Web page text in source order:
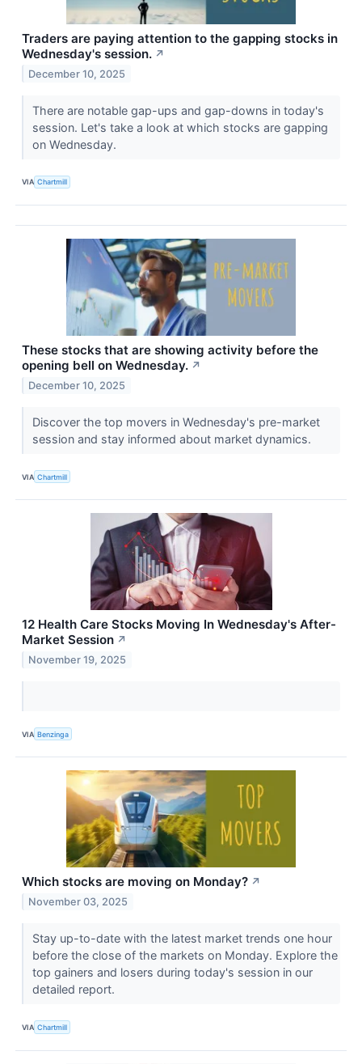
Traders are paying attention to the gapping stocks in
Wednesday's session. ↗
December 10, 2025
There are notable gap-ups and gap-downs in today's
session. Let's take a look at which stocks are gapping
on Wednesday.
VIA Chartmill
These stocks that are showing activity before the
opening bell on Wednesday. ↗
December 10, 2025
Discover the top movers in Wednesday's pre-market
session and stay informed about market dynamics.
VIA Chartmill
12 Health Care Stocks Moving In Wednesday's After-
Market Session ↗
November 19, 2025
VIA Benzinga
Which stocks are moving on Monday? ↗
November 03, 2025
Stay up-to-date with the latest market trends one hour
before the close of the markets on Monday. Explore the
top gainers and losers during today's session in our
detailed report.
VIA Chartmill